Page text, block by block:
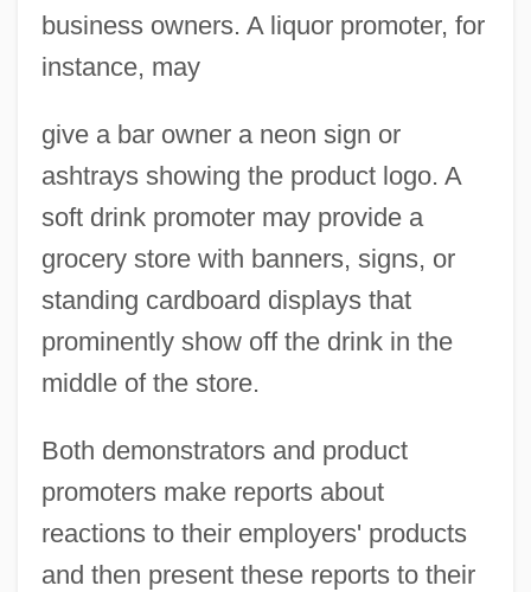
business owners. A liquor promoter, for
instance, may
give a bar owner a neon sign or
ashtrays showing the product logo. A
soft drink promoter may provide a
grocery store with banners, signs, or
standing cardboard displays that
prominently show off the drink in the
middle of the store.
Both demonstrators and product
promoters make reports about
reactions to their employers' products
and then present these reports to their